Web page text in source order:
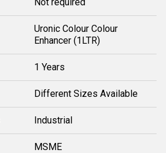
Uronic Colour Colour
Enhancer (1LTR)
1 Years
Different Sizes Available
Industrial
MSME